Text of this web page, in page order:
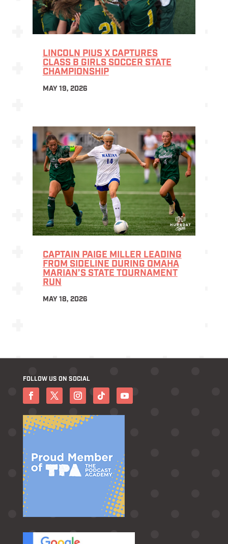
LINCOLN PIUS X CAPTURES
CLASS B GIRLS SOCCER STATE
CHAMPIONSHIP
MAY 19, 2026
CAPTAIN PAIGE MILLER LEADING
FROM SIDELINE DURING OMAHA
MARIAN’S STATE TOURNAMENT
RUN
MAY 18, 2026
FOLLOW US ON SOCIAL